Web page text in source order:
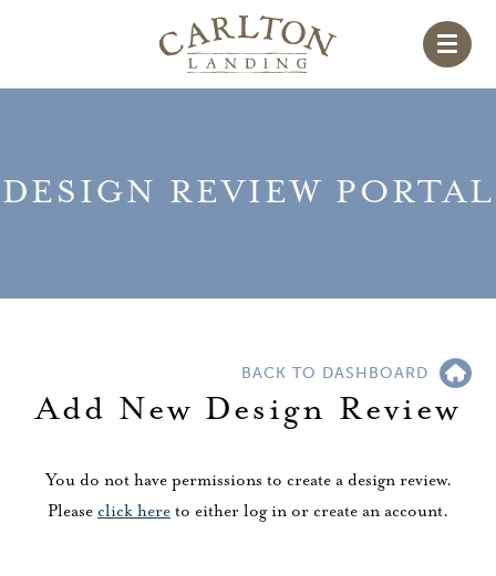
DESIGN REVIEW PORTAL
BACK TO DASHBOARD
Add New Design Review
You do not have permissions to create a design review.
Please click here to either log in or create an account.